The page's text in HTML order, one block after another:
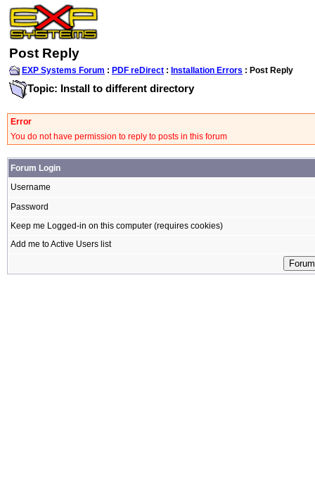
Post Reply
EXP Systems Forum : PDF reDirect : Installation Errors : Post Reply
Topic: Install to different directory
Error
You do not have permission to reply to posts in this forum
Forum Login
Username
Password
Keep me Logged-in on this computer (requires cookies)
Add me to Active Users list